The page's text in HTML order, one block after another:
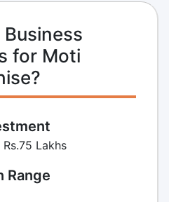
for Moti
Lakhs
Range